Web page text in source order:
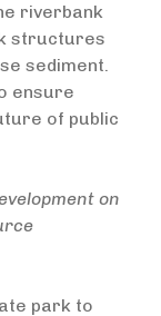
riverbank
structures
sediment.
ensure
of public
on
park to